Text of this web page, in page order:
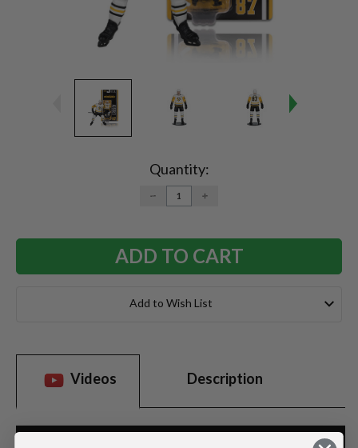
Quantity:
DECREASE
QUANTITY:
INCREASE
Add to Wish List
Videos Description